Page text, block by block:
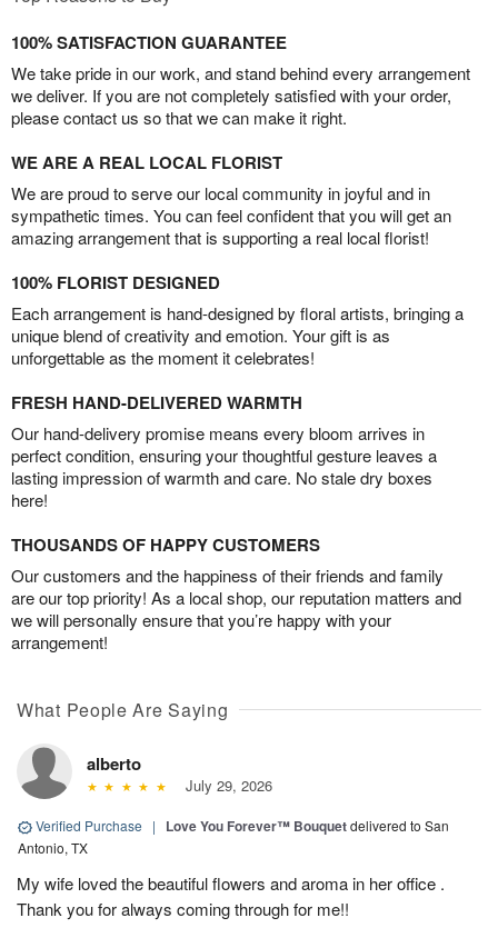
100% SATISFACTION GUARANTEE
We take pride in our work, and stand behind every arrangement
we deliver. If you are not completely satisfied with your order,
please contact us so that we can make it right.
WE ARE A REAL LOCAL FLORIST
We are proud to serve our local community in joyful and in
sympathetic times. You can feel confident that you will get an
amazing arrangement that is supporting a real local florist!
100% FLORIST DESIGNED
Each arrangement is hand-designed by floral artists, bringing a
unique blend of creativity and emotion. Your gift is as
unforgettable as the moment it celebrates!
FRESH HAND-DELIVERED WARMTH
Our hand-delivery promise means every bloom arrives in
perfect condition, ensuring your thoughtful gesture leaves a
lasting impression of warmth and care. No stale dry boxes
here!
THOUSANDS OF HAPPY CUSTOMERS
Our customers and the happiness of their friends and family
are our top priority! As a local shop, our reputation matters and
we will personally ensure that you’re happy with your
arrangement!
What People Are Saying
alberto
July 29, 2026
Verified Purchase | Love You Forever™ Bouquetdelivered to San
Antonio, TX
My wife loved the beautiful flowers and aroma in her office .
Thank you for always coming through for me!!